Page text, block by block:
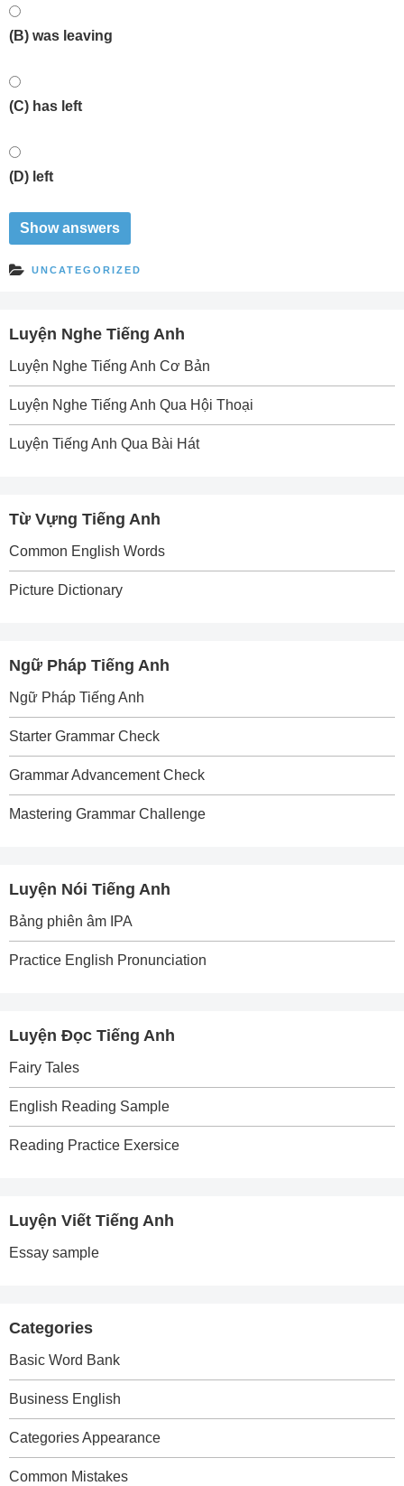
(B) was leaving
(C) has left
(D) left
UNCATEGORIZED
Luyện Nghe Tiếng Anh
Luyện Nghe Tiếng Anh Cơ Bản
Luyện Nghe Tiếng Anh Qua Hội Thoại
Luyện Tiếng Anh Qua Bài Hát
Từ Vựng Tiếng Anh
Common English Words
Picture Dictionary
Ngữ Pháp Tiếng Anh
Ngữ Pháp Tiếng Anh
Starter Grammar Check
Grammar Advancement Check
Mastering Grammar Challenge
Luyện Nói Tiếng Anh
Bảng phiên âm IPA
Practice English Pronunciation
Luyện Đọc Tiếng Anh
Fairy Tales
English Reading Sample
Reading Practice Exersice
Luyện Viết Tiếng Anh
Essay sample
Categories
Basic Word Bank
Business English
Categories Appearance
Common Mistakes